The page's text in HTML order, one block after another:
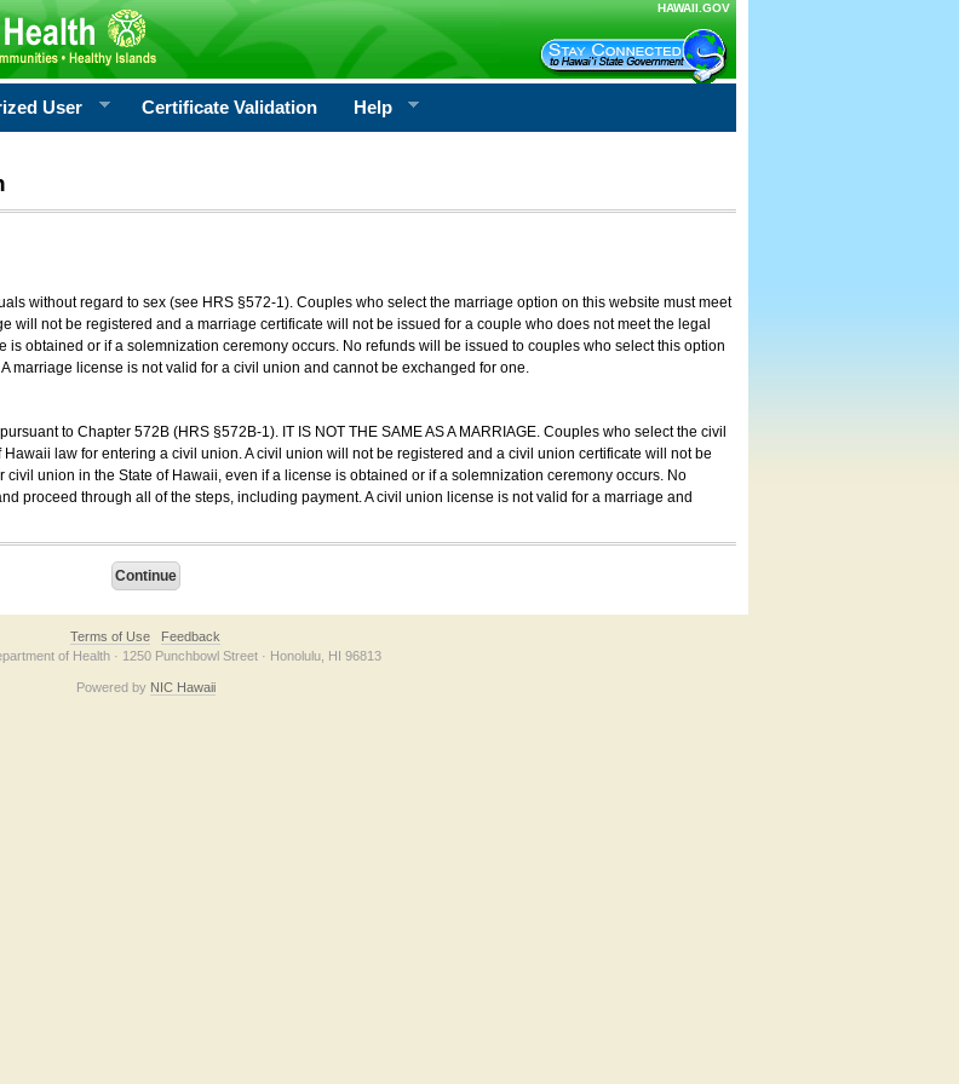
HAWAII.GOV
User Certificate Validation Help
without regard to sex (see HRS §572-1). Couples who select the marriage option on this website must meet
will not be registered and a marriage certificate will not be issued for a couple who does not meet the legal
obtained or if a solemnization ceremony occurs. No refunds will be issued to couples who select this option
marriage license is not valid for a civil union and cannot be exchanged for one.
to Chapter 572B (HRS §572B-1). IT IS NOT THE SAME AS A MARRIAGE. Couples who select the civil
law for entering a civil union. A civil union will not be registered and a civil union certificate will not be
union in the State of Hawaii, even if a license is obtained or if a solemnization ceremony occurs. No
proceed through all of the steps, including payment. A civil union license is not valid for a marriage and
Terms of Use
Feedback
of Health · 1250 Punchbowl Street · Honolulu, HI 96813
Powered by NIC Hawaii